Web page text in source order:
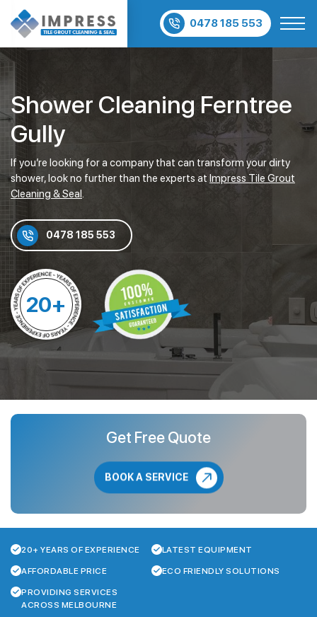
0478 185 553
Shower Cleaning Ferntree
Gully
If you’re looking for a company that can transform your dirty
shower, look no further than the experts at Impress Tile Grout
Cleaning & Seal.
0478 185 553
20+
Get Free Quote
BOOK A SERVICE
20+ YEARS OF EXPERIENCE LATEST EQUIPMENT
AFFORDABLE PRICE ECO FRIENDLY SOLUTIONS
PROVIDING SERVICES
ACROSS MELBOURNE